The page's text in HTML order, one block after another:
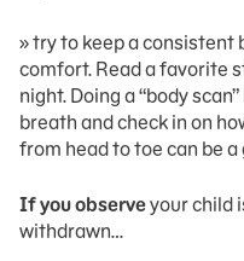
» try to keep a
comfort. Read a favorite
night. Doing a “body
breath and check in on
from head to toe can be
If you observeyour child
withdrawn…